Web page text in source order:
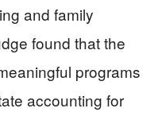
and family
found that the
programs
accounting for